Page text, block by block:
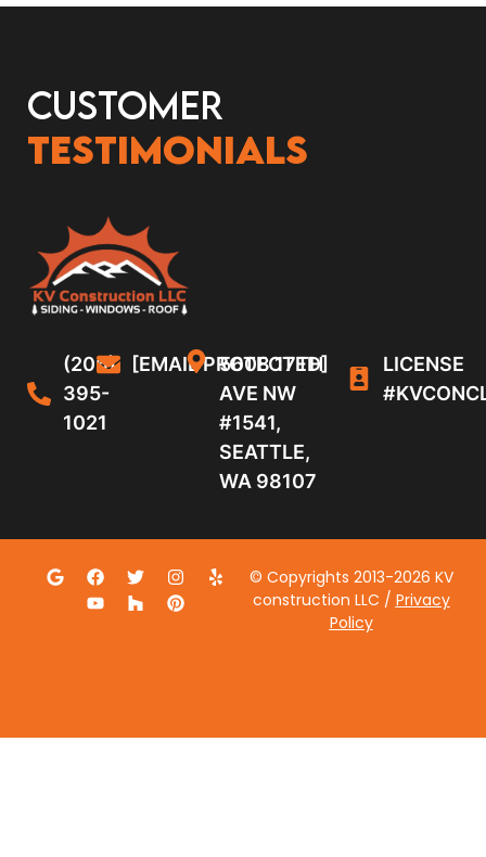
Customer
Testimonials
(206)
395-
1021
[EMAIL PROTECTED]
5608 17TH
AVE NW
#1541,
SEATTLE,
WA 98107
LICENSE
© Copyrights 2013-2026 KV
construction LLC / Privacy
Policy